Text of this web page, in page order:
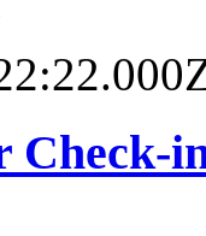
Check-